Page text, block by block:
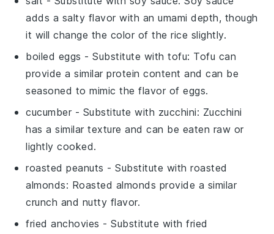
adds a salty flavor with an umami depth, though
it will change the color of the rice slightly.
boiled eggs - Substitute withtofu: Tofu can
provide a similar protein content and can be
seasoned to mimic the flavor of eggs.
cucumber - Substitute with zucchini: Zucchini
has a similar texture and can be eaten raw or
lightly cooked.
roasted peanuts - Substitute withroasted
almonds: Roasted almonds provide a similar
crunch and nutty flavor.
fried anchovies - Substitute withfried